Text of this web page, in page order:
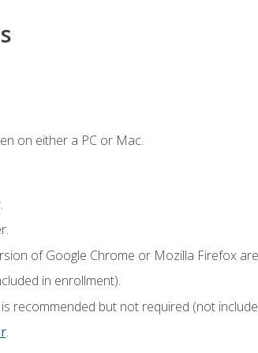
on either a PC or Mac.
of Google Chrome or Mozilla Firefox
in enrollment).
recommended but not required (not
.